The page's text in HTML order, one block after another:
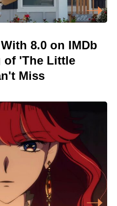
8.0 on IMDb
of 'The Little
Miss